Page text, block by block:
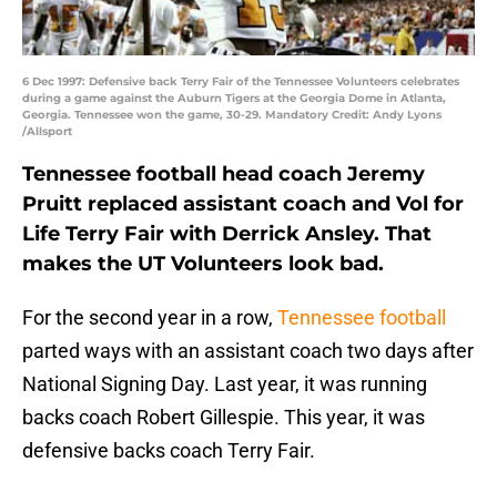
6 Dec 1997: Defensive back Terry Fair of the Tennessee Volunteers celebrates
during a game against the Auburn Tigers at the Georgia Dome in Atlanta,
Georgia. Tennessee won the game, 30-29. Mandatory Credit: Andy Lyons
/Allsport
Tennessee football head coach Jeremy
Pruitt replaced assistant coach and Vol for
Life Terry Fair with Derrick Ansley. That
makes the UT Volunteers look bad.
For the second year in a row, Tennessee football
parted ways with an assistant coach two days after
National Signing Day. Last year, it was running
backs coach Robert Gillespie. This year, it was
defensive backs coach Terry Fair.